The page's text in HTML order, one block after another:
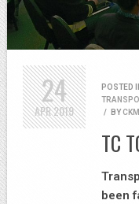
POSTED
/
BY
TC
been
24
APR2019